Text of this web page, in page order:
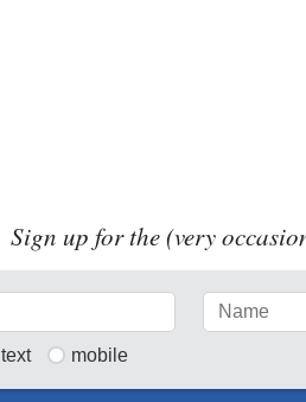
Sign up for the (very
text mobile